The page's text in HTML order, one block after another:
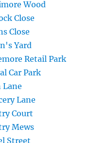
Wood
Close
Close
Yard
Retail Park
Car Park
Lane
Lane
Court
Mews
Street